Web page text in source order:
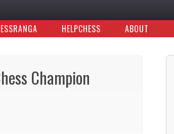
HELPCHESS ABOUT
Champion